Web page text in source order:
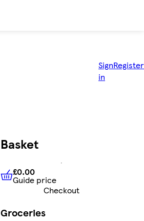
Sign
in
Register
Basket
£0.00 Guide price
£0.00
Guide price
Checkout
Groceries